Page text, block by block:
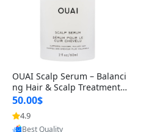
OUAI Scalp Serum – Balanci
ng Hair & Scalp Treatment
with Peptides, Red Clover &
Siberian Ginseng for Thicke
r Fuller-Looking Hair (2 fl oz)
50.00$
4.9
Provided by Yoovic
Best Quality